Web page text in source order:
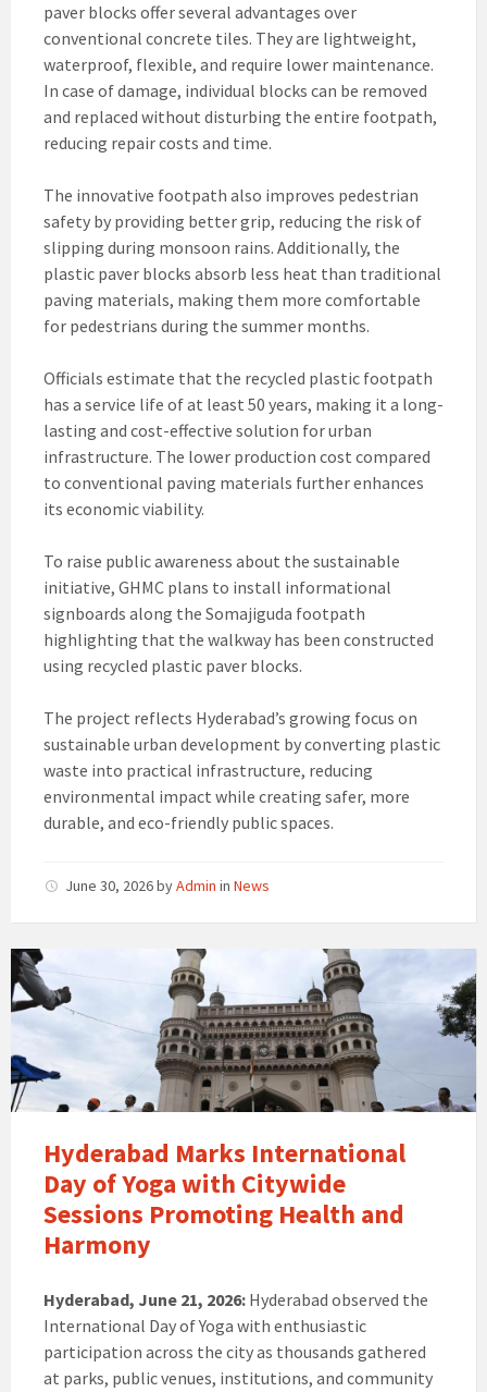
paver blocks offer several advantages over
conventional concrete tiles. They are lightweight,
waterproof, flexible, and require lower maintenance.
In case of damage, individual blocks can be removed
and replaced without disturbing the entire footpath,
reducing repair costs and time.
The innovative footpath also improves pedestrian
safety by providing better grip, reducing the risk of
slipping during monsoon rains. Additionally, the
plastic paver blocks absorb less heat than traditional
paving materials, making them more comfortable
for pedestrians during the summer months.
Officials estimate that the recycled plastic footpath
has a service life of at least 50 years, making it a long-
lasting and cost-effective solution for urban
infrastructure. The lower production cost compared
to conventional paving materials further enhances
its economic viability.
To raise public awareness about the sustainable
initiative, GHMC plans to install informational
signboards along the Somajiguda footpath
highlighting that the walkway has been constructed
using recycled plastic paver blocks.
The project reflects Hyderabad’s growing focus on
sustainable urban development by converting plastic
waste into practical infrastructure, reducing
environmental impact while creating safer, more
durable, and eco-friendly public spaces.
June 30, 2026byAdmin in News
Hyderabad Marks International
Day of Yoga with Citywide
Sessions Promoting Health and
Harmony
Hyderabad, June 21, 2026: Hyderabad observed the
International Day of Yoga with enthusiastic
participation across the city as thousands gathered
at parks, public venues, institutions, and community